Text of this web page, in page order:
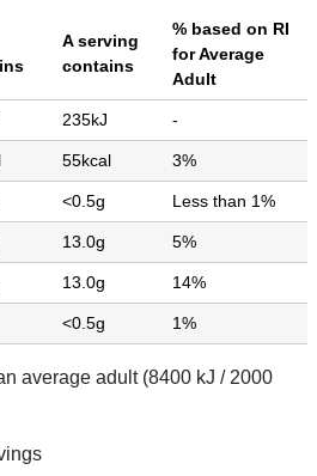
A serving
contains
% based on RI
for Average
Adult
235kJ -
55kcal 3%
<0.5g Less than 1%
13.0g 5%
13.0g 14%
<0.5g 1%
average adult (8400 kJ / 2000